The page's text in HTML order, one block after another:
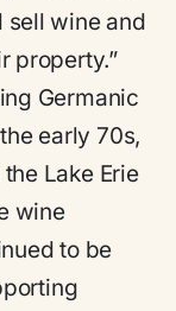
sell wine and
property.”
Germanic
early 70s,
Lake Erie
wine
to be